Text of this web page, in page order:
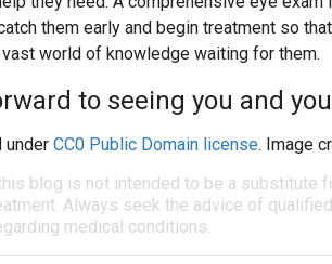
them early and begin treatment so
world of knowledge waiting for them.
to seeing you and
under CC0 Public Domain license. Image
blog is not intended to be a substitute
Always seek the advice of
medical conditions.